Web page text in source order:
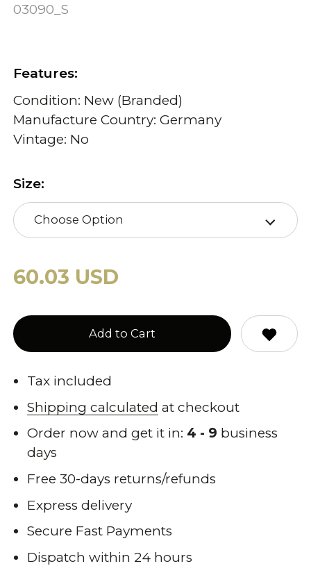
03090_S
Features:
Condition: New (Branded)
Manufacture Country: Germany
Vintage: No
Size:
Choose Option
60.03 USD
Add to Cart
Tax included
Shipping calculated at checkout
Order now and get it in: 4 - 9 business
days
Free 30-days returns/refunds
Express delivery
Secure Fast Payments
Dispatch within 24 hours